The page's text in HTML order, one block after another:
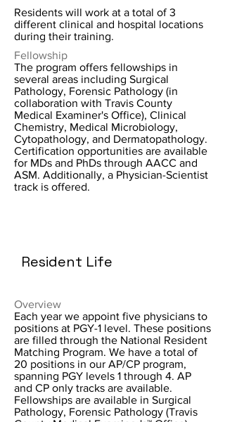
Residents will work at a total of 3
different clinical and hospital locations
during their training.
Fellowship
The program offers fellowships in
several areas including Surgical
Pathology, Forensic Pathology (in
collaboration with Travis County
Medical Examiner's Office), Clinical
Chemistry, Medical Microbiology,
Cytopathology, and Dermatopathology.
Certification opportunities are available
for MDs and PhDs through AACC and
ASM. Additionally, a Physician-Scientist
track is offered.
Resident Life
Overview
Each year we appoint five physicians to
positions at PGY-1 level. These positions
are filled through the National Resident
Matching Program. We have a total of
20 positions in our AP/CP program,
spanning PGY levels 1 through 4. AP
and CP only tracks are available.
Fellowships are available in Surgical
Pathology, Forensic Pathology (Travis